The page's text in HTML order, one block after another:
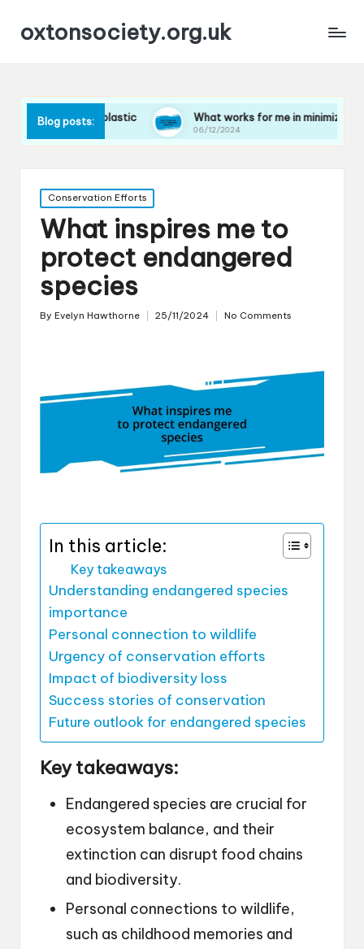
oxtonsociety.org.uk
Blog posts:
plastic What works for me in minimizing water use
06/12/2024
Posted
in
Conservation Efforts
What inspires me to
protect endangered
species
Posted
By Evelyn Hawthorne 25/11/2024 No Comments
In this article:
Key takeaways
Understanding endangered species
importance
Personal connection to wildlife
Urgency of conservation efforts
Impact of biodiversity loss
Success stories of conservation
Future outlook for endangered species
Key takeaways:
Endangered species are crucial for
ecosystem balance, and their
extinction can disrupt food chains
and biodiversity.
Personal connections to wildlife,
such as childhood memories and